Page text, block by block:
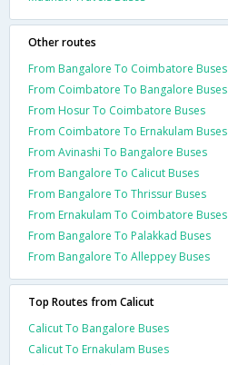
Other routes
From Bangalore To Coimbatore Buses
From Coimbatore To Bangalore Buses
From Hosur To Coimbatore Buses
From Coimbatore To Ernakulam Buses
From Avinashi To Bangalore Buses
From Bangalore To Calicut Buses
From Bangalore To Thrissur Buses
From Ernakulam To Coimbatore Buses
From Bangalore To Palakkad Buses
From Bangalore To Alleppey Buses
Top Routes from Calicut
Calicut To Bangalore Buses
Calicut To Ernakulam Buses